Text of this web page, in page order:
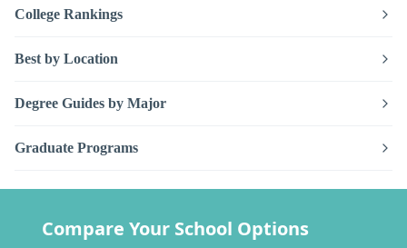
College Rankings
Best by Location
Degree Guides by Major
Graduate Programs
Compare Your School Options